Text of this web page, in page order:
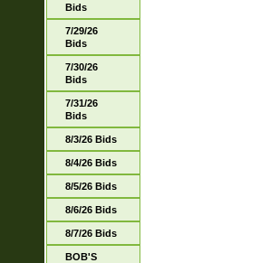
Bids
7/29/26
Bids
7/30/26
Bids
7/31/26
Bids
8/3/26 Bids
8/4/26 Bids
8/5/26 Bids
8/6/26 Bids
8/7/26 Bids
BOB'S